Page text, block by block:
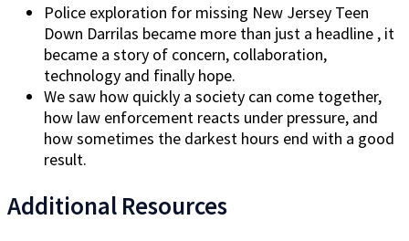
Police exploration for missing New Jersey Teen
Down Darrilas became more than just a headline , it
became a story of concern, collaboration,
technology and finally hope.
We saw how quickly a society can come together,
how law enforcement reacts under pressure, and
how sometimes the darkest hours end with a good
result.
Additional Resources